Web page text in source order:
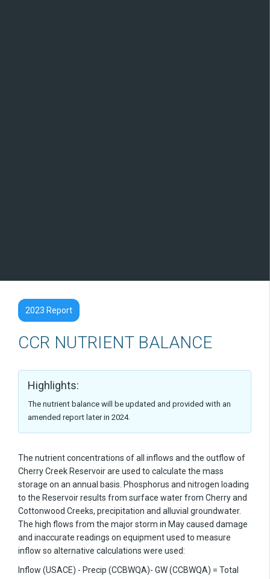
2023 Report
CCR NUTRIENT BALANCE
Highlights:
The nutrient balance will be updated and provided with an
amended report later in 2024.
The nutrient concentrations of all inflows and the outflow of
Cherry Creek Reservoir are used to calculate the mass
storage on an annual basis. Phosphorus and nitrogen loading
to the Reservoir results from surface water from Cherry and
Cottonwood Creeks, precipitation and alluvial groundwater.
The high flows from the major storm in May caused damage
and inaccurate readings on equipment used to measure
inflow so alternative calculations were used:
Inflow (USACE) - Precip (CCBWQA)- GW (CCBWQA) = Total